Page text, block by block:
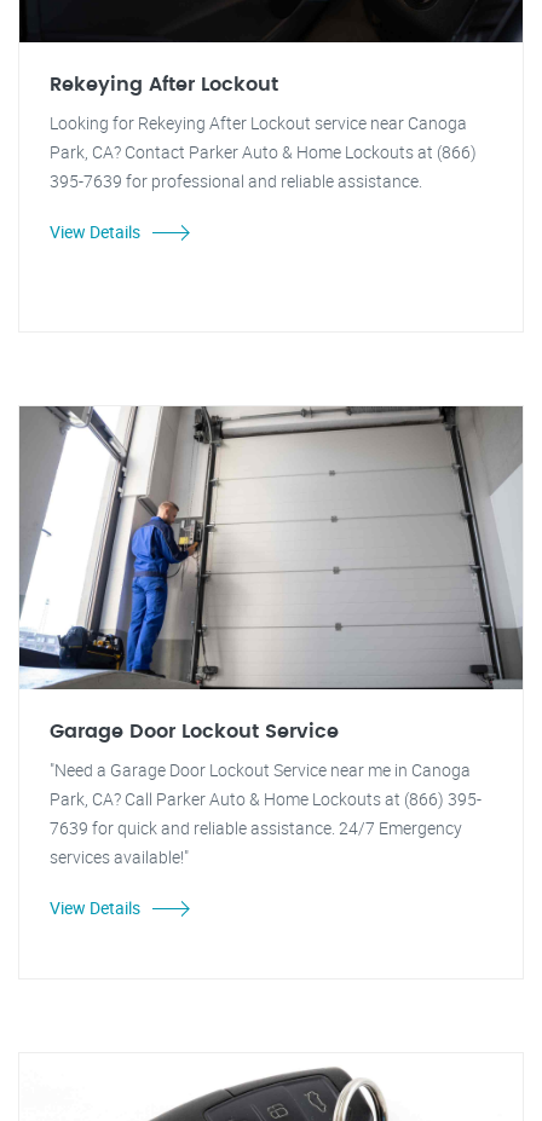
Rekeying After Lockout
Looking for Rekeying After Lockout service near Canoga
Park, CA? Contact Parker Auto & Home Lockouts at (866)
395-7639 for professional and reliable assistance.
View Details
Garage Door Lockout Service
"Need a Garage Door Lockout Service near me in Canoga
Park, CA? Call Parker Auto & Home Lockouts at (866) 395-
7639 for quick and reliable assistance. 24/7 Emergency
services available!"
View Details